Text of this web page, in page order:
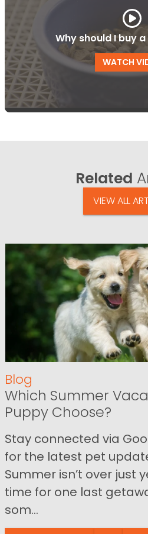
Why should I buy
WATCH
Related
VIEW ALL
Blog
Which Summer
Puppy Choose?
Stay connected via
for the latest pet
Summer isn’t over just
time for one last
som...